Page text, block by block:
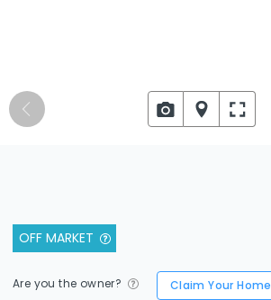
OFF MARKET
Are you the owner? Claim Your Home